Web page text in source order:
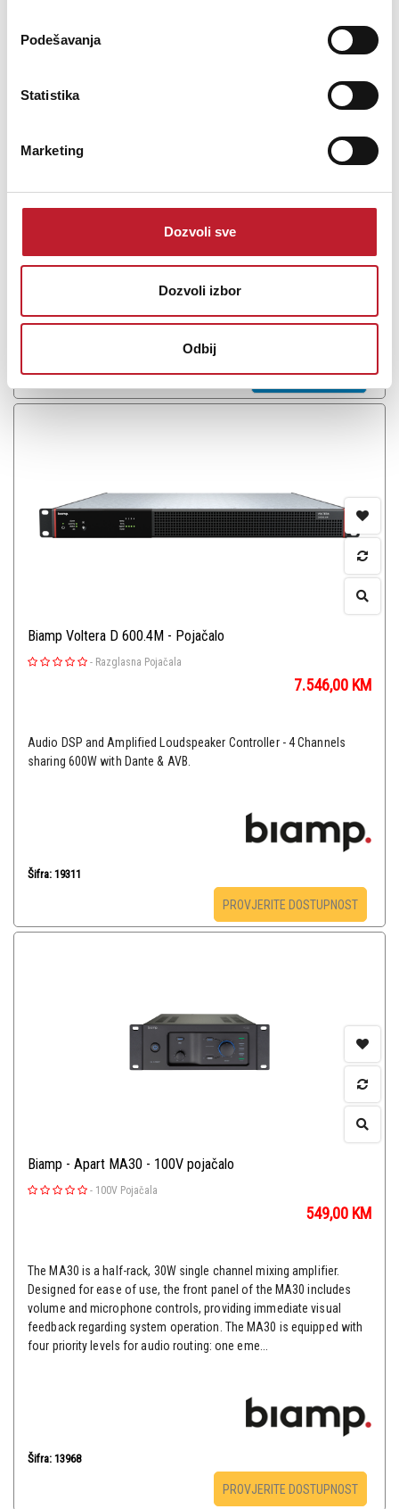
Podešavanja
Statistika
Marketing
Dozvoli sve
Dozvoli izbor
Odbij
MARTIN WISMAN TPA 3350 CD - 100V pojačalo
939,00KM
977,00
Martin Wisman TPA 3350 CDPA Amplifier with CD/MP3/SD/FM/AM
DODAJ U KORPU
Biamp Voltera D 600.4M - Pojačalo
- Razglasna Pojačala
7.546,00 KM
Audio DSP and Amplified Loudspeaker Controller - 4 Channels
sharing 600W with Dante & AVB.
Šifra: 19311
PROVJERITE DOSTUPNOST
Biamp - Apart MA30 - 100V pojačalo
- 100V Pojačala
549,00 KM
The MA30 is a half-rack, 30W single channel mixing amplifier.
Designed for ease of use, the front panel of the MA30 includes
volume and microphone controls, providing immediate visual
feedback regarding system operation. The MA30 is equipped with
four priority levels for audio routing: one eme...
Šifra: 13968
PROVJERITE DOSTUPNOST